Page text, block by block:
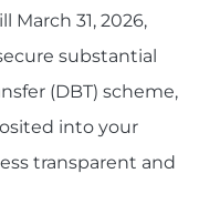
March 31, 2026,
substantial
(DBT) scheme,
into your
transparent and